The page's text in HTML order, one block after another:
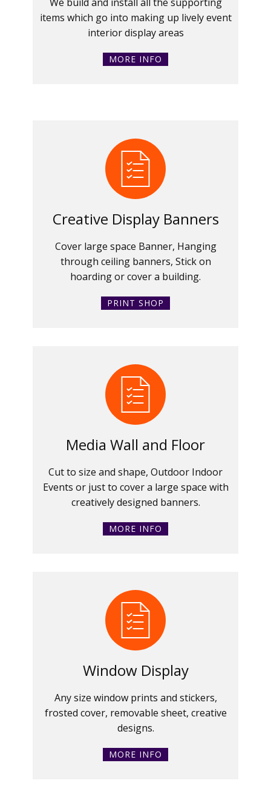
items which go into making up lively event
interior display areas
MORE INFO
Creative Display Banners
Cover large space Banner, Hanging
through ceiling banners, Stick on
hoarding or cover a building.
PRINT SHOP
Media Wall and Floor
Cut to size and shape, Outdoor Indoor
Events or just to cover a large space with
creatively designed banners.
MORE INFO
Window Display
Any size window prints and stickers,
frosted cover, removable sheet, creative
designs.
MORE INFO